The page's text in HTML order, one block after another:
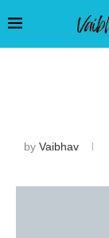
by Vaibhav